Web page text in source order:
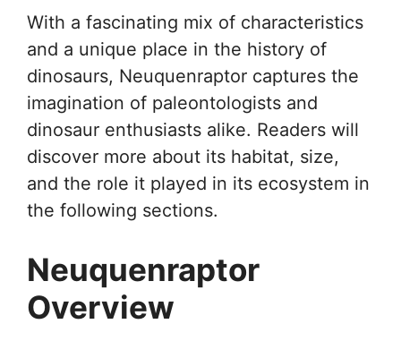
With a fascinating mix of characteristics
and a unique place in the history of
dinosaurs, Neuquenraptor captures the
imagination of paleontologists and
dinosaur enthusiasts alike. Readers will
discover more about its habitat, size,
and the role it played in its ecosystem in
the following sections.
Neuquenraptor
Overview